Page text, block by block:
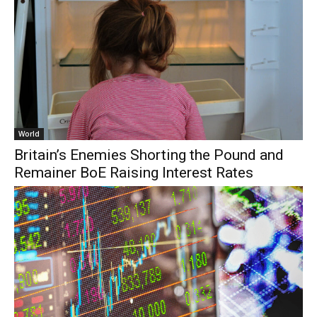
World
Britain’s Enemies Shorting the Pound and
Remainer BoE Raising Interest Rates